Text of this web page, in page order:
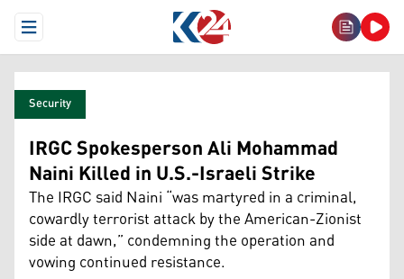
Open Menu
Security
IRGC Spokesperson Ali Mohammad
Naini Killed in U.S.-Israeli Strike
The IRGC said Naini “was martyred in a criminal,
cowardly terrorist attack by the American-Zionist
side at dawn,” condemning the operation and
vowing continued resistance.